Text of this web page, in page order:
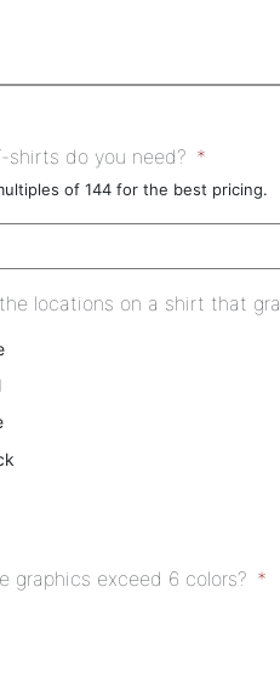
shirts do you need? *
of 144 for the best pricing.
locations on a shirt that
graphics exceed 6 colors? *